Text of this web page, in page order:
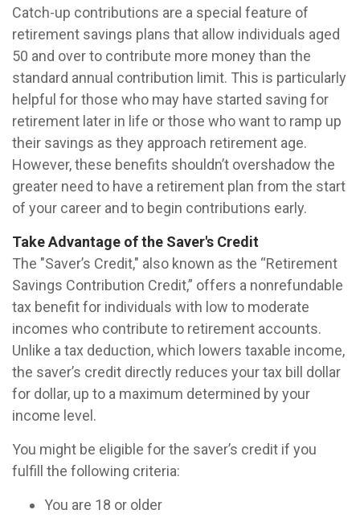
Catch-up contributions are a special feature of
retirement savings plans that allow individuals aged
50 and over to contribute more money than the
standard annual contribution limit. This is particularly
helpful for those who may have started saving for
retirement later in life or those who want to ramp up
their savings as they approach retirement age.
However, these benefits shouldn’t overshadow the
greater need to have a retirement plan from the start
of your career and to begin contributions early.
Take Advantage of the Saver's Credit
The "Saver’s Credit," also known as the “Retirement
Savings Contribution Credit,” offers a nonrefundable
tax benefit for individuals with low to moderate
incomes who contribute to retirement accounts.
Unlike a tax deduction, which lowers taxable income,
the saver’s credit directly reduces your tax bill dollar
for dollar, up to a maximum determined by your
income level.
You might be eligible for the saver’s credit if you
fulfill the following criteria:
You are 18 or older